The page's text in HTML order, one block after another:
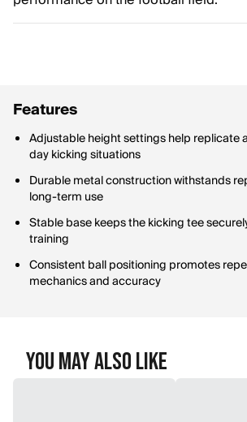
Features
Adjustable height settings help replicate
day kicking situations
Durable metal construction withstands
long-term use
Stable base keeps the kicking tee
training
Consistent ball positioning promotes
mechanics and accuracy
You May Also Like